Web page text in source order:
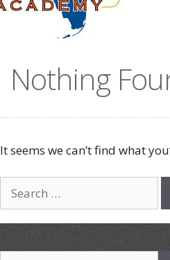
Nothing
It seems we can’t find what
for: